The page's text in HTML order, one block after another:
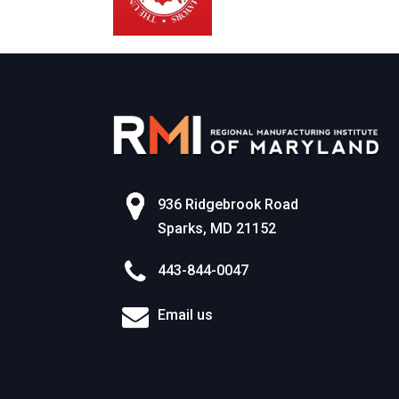
936 Ridgebrook Road
Sparks, MD 21152
443-844-0047
Email us